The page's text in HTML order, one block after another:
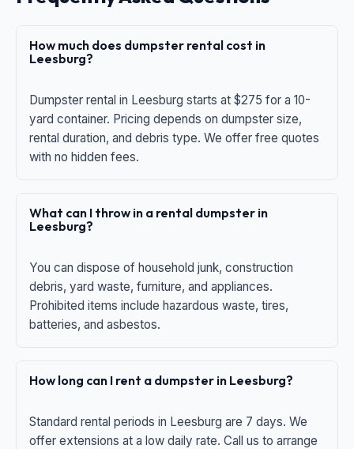
How much does dumpster rental cost in
Leesburg?
Dumpster rental in Leesburg starts at $275 for a 10-
yard container. Pricing depends on dumpster size,
rental duration, and debris type. We offer free quotes
with no hidden fees.
What can I throw in a rental dumpster in
Leesburg?
You can dispose of household junk, construction
debris, yard waste, furniture, and appliances.
Prohibited items include hazardous waste, tires,
batteries, and asbestos.
How long can I rent a dumpster in Leesburg?
Standard rental periods in Leesburg are 7 days. We
offer extensions at a low daily rate. Call us to arrange